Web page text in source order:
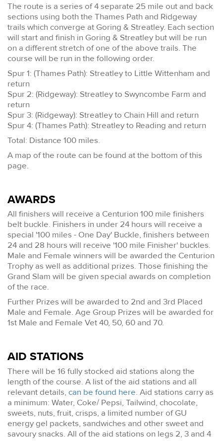
The route is a series of 4 separate 25 mile out and back
sections using both the Thames Path and Ridgeway
trails which converge at Goring & Streatley. Each section
will start and finish in Goring & Streatley but will be run
on a different stretch of one of the above trails. The
course will be run in the following order.
Spur 1: (Thames Path): Streatley to Little Wittenham and
return
Spur 2: (Ridgeway): Streatley to Swyncombe Farm and
return
Spur 3: (Ridgeway): Streatley to Chain Hill and return
Spur 4: (Thames Path): Streatley to Reading and return
Total: Distance 100 miles.
A map of the route can be found at the bottom of this
page.
AWARDS
All finishers will receive a Centurion 100 mile finishers
belt buckle. Finishers in under 24 hours will receive a
special '100 miles - One Day' Buckle, finishers between
24 and 28 hours will receive '100 mile Finisher' buckles.
Male and Female winners will be awarded the Centurion
Trophy as well as additional prizes. Those finishing the
Grand Slam will be given special awards on completion
of the race.
Further Prizes will be awarded to 2nd and 3rd Placed
Male and Female. Age Group Prizes will be awarded for
1st Male and Female Vet 40, 50, 60 and 70.
AID STATIONS
There will be 16 fully stocked aid stations along the
length of the course. A list of the aid stations and all
relevant details, can be found here. Aid stations carry as
a minimum: Water, Coke/ Pepsi, Tailwind, chocolate,
sweets, nuts, fruit, crisps, a limited number of GU
energy gel packets, sandwiches and other sweet and
savoury snacks. All of the aid stations on legs 2, 3 and 4